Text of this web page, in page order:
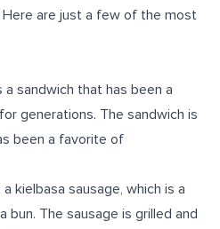
are just a few of the most
a sandwich that has been a
generations. The sandwich is
been a favorite of
kielbasa sausage, which is a
bun. The sausage is grilled and